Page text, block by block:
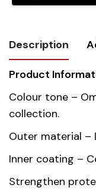
Description
Product
Colour tone –
collection.
Outer material –
Inner coating –
Strengthen
Weight
Dimensions
Country of